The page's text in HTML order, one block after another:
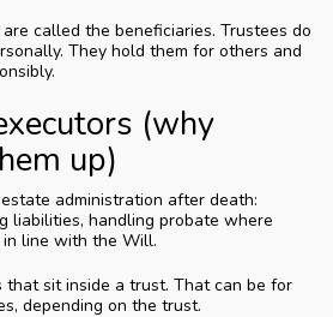
called the beneficiaries. Trustees do
They hold them for others and
(why
up)
administration after death:
liabilities, handling probate where
line with the Will.
that sit inside a trust. That can be for
depending on the trust.